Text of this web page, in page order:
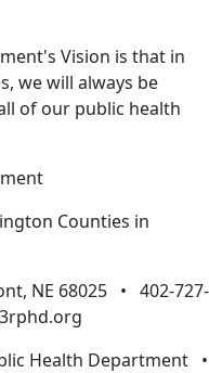
Vision is that in
we will always be
of our public health
Counties in
NE 68025 • 402-727-
Health Department •